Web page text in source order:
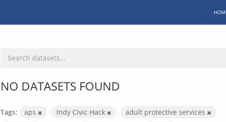
NO DATASETS FOUND
Tags: aps Indy Civic Hack
adult protective services